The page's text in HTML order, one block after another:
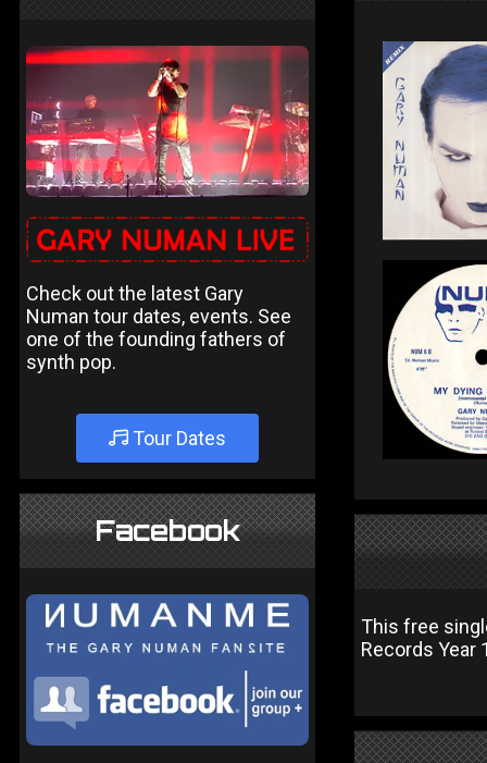
Check out the latest Gary
Numan tour dates, events. See
one of the founding fathers of
synth pop.
Tour Dates
Facebook
This free
Records Year